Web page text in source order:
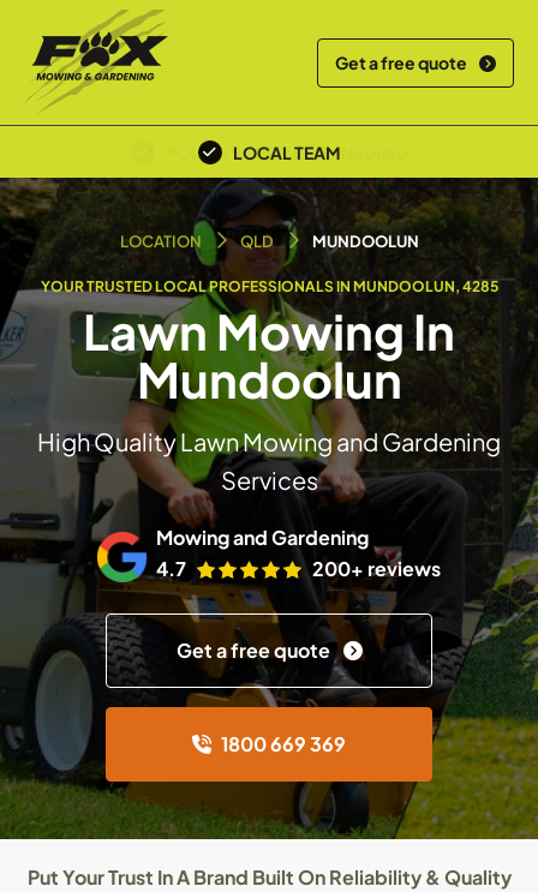
Get a free quote
OVER 30+ YEARS EXPERIENCE
LOCAL TEAM
LOCATION QLD MUNDOOLUN
YOUR TRUSTED LOCAL PROFESSIONALS IN MUNDOOLUN, 4285
Lawn Mowing In
Mundoolun
High Quality Lawn Mowing and Gardening
Services
Mowing and Gardening
4.7
200+ reviews
Get a free quote
1800 669 369
Put Your Trust In A Brand Built On Reliability & Quality